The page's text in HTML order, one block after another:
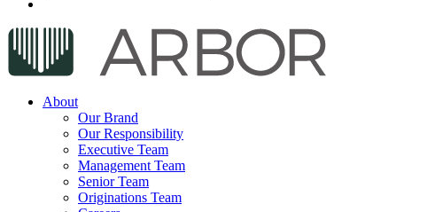
About
Our Brand
Our Responsibility
Executive Team
Management Team
Senior Team
Originations Team